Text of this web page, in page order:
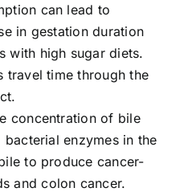
can lead to
in gestation duration
with high sugar diets.
travel time through the
concentration of bile
enzymes in the
to produce cancer-
and colon cancer.